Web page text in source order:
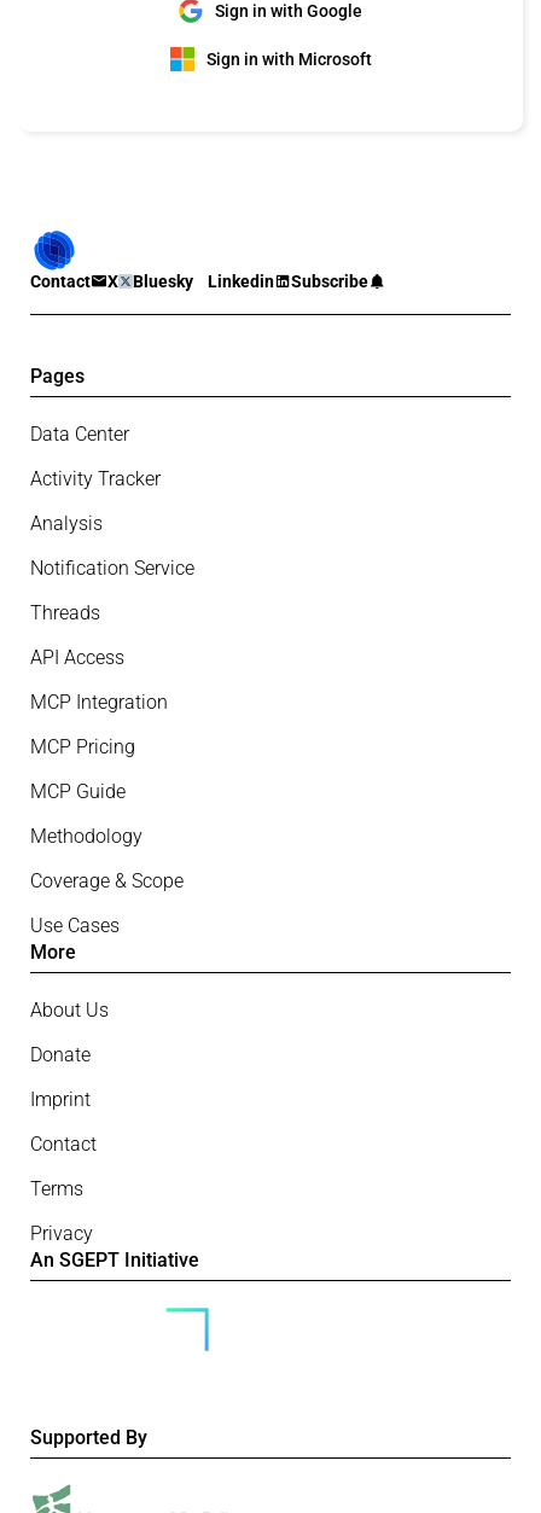
Sign in with Google
Sign in with Microsoft
Contact X Bluesky Linkedin Subscribe
Pages
Data Center
Activity Tracker
Analysis
Notification Service
Threads
API Access
MCP Integration
MCP Pricing
MCP Guide
Methodology
Coverage & Scope
Use Cases
More
About Us
Donate
Imprint
Contact
Terms
Privacy
An SGEPT Initiative
Supported By